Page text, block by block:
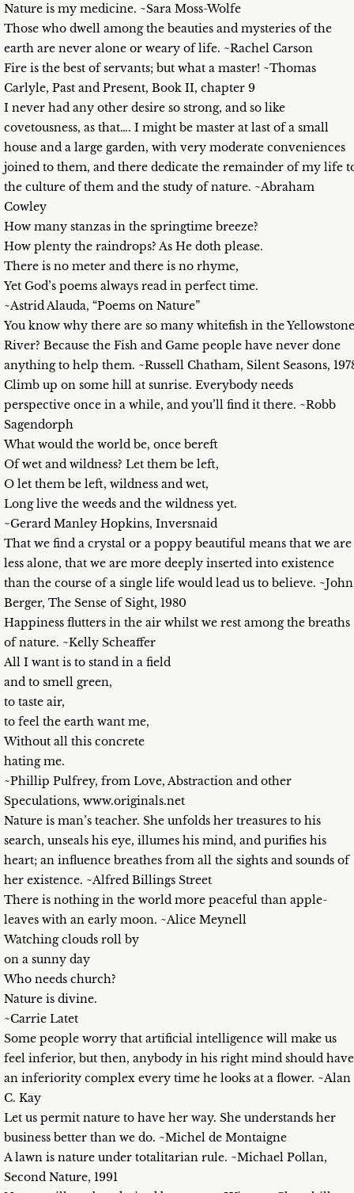
Nature is my medicine. ~Sara Moss-Wolfe
Those who dwell among the beauties and mysteries of the
earth are never alone or weary of life. ~Rachel Carson
Fire is the best of servants; but what a master! ~Thomas
Carlyle, Past and Present, Book II, chapter 9
I never had any other desire so strong, and so like
covetousness, as that…. I might be master at last of a small
house and a large garden, with very moderate conveniences
joined to them, and there dedicate the remainder of my life
the culture of them and the study of nature. ~Abraham
Cowley
How many stanzas in the springtime breeze?
How plenty the raindrops? As He doth please.
There is no meter and there is no rhyme,
Yet God’s poems always read in perfect time.
~Astrid Alauda, “Poems on Nature”
You know why there are so many whitefish in the Yellowstone
River? Because the Fish and Game people have never done
anything to help them. ~Russell Chatham, Silent Seasons,
Climb up on some hill at sunrise. Everybody needs
perspective once in a while, and you’ll find it there. ~Robb
Sagendorph
What would the world be, once bereft
Of wet and wildness? Let them be left,
O let them be left, wildness and wet,
Long live the weeds and the wildness yet.
~Gerard Manley Hopkins, Inversnaid
That we find a crystal or a poppy beautiful means that we are
less alone, that we are more deeply inserted into existence
than the course of a single life would lead us to believe. ~John
Berger, The Sense of Sight, 1980
Happiness flutters in the air whilst we rest among the breaths
of nature. ~Kelly Scheaffer
All I want is to stand in a field
and to smell green,
to taste air,
to feel the earth want me,
Without all this concrete
hating me.
~Phillip Pulfrey, from Love, Abstraction and other
Speculations, www.originals.net
Nature is man’s teacher. She unfolds her treasures to his
search, unseals his eye, illumes his mind, and purifies his
heart; an influence breathes from all the sights and sounds of
her existence. ~Alfred Billings Street
There is nothing in the world more peaceful than apple-
leaves with an early moon. ~Alice Meynell
Watching clouds roll by
on a sunny day
Who needs church?
Nature is divine.
~Carrie Latet
Some people worry that artificial intelligence will make us
feel inferior, but then, anybody in his right mind should have
an inferiority complex every time he looks at a flower. ~Alan
C. Kay
Let us permit nature to have her way. She understands her
business better than we do. ~Michel de Montaigne
A lawn is nature under totalitarian rule. ~Michael Pollan,
Second Nature, 1991